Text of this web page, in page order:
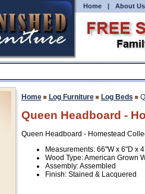
Home | About Us
Home Log Furniture Log Beds
Queen Headboard -
Queen Headboard - Homestead
Measurements: 66"W x 6"D x
Wood Type: American Grown
Assembly: Assembled
Finish: Stained & Lacquered